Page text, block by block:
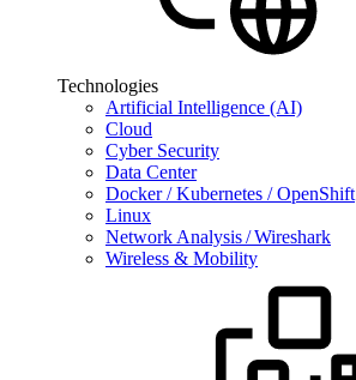
Technologies
Artificial Intelligence (AI)
Cloud
Cyber Security
Data Center
Docker / Kubernetes / OpenShift
Linux
Network Analysis / Wireshark
Wireless & Mobility